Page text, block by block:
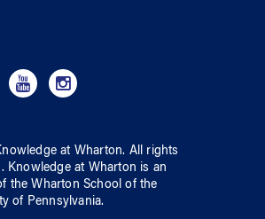
at Wharton. All rights
Knowledge at Wharton is an
the Wharton School ofthe
of Pennsylvania.